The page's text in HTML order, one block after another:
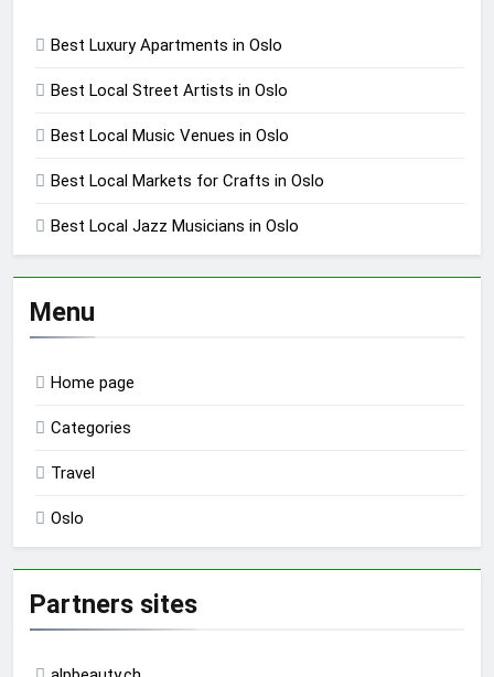
Best Luxury Apartments in Oslo
Best Local Street Artists in Oslo
Best Local Music Venues in Oslo
Best Local Markets for Crafts in Oslo
Best Local Jazz Musicians in Oslo
Menu
Home page
Categories
Travel
Oslo
Partners sites